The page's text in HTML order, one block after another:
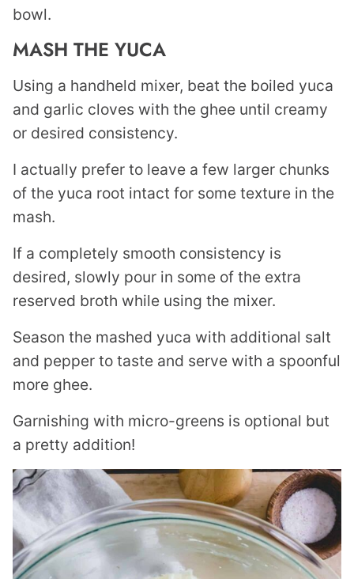
bowl.
MASH THE YUCA
Using a handheld mixer, beat the boiled yuca
and garlic cloves with the ghee until creamy
or desired consistency.
I actually prefer to leave a few larger chunks
of the yuca root intact for some texture in the
mash.
If a completely smooth consistency is
desired, slowly pour in some of the extra
reserved broth while using the mixer.
Season the mashed yuca with additional salt
and pepper to taste and serve with a spoonful
more ghee.
Garnishing with micro-greens is optional but
a pretty addition!